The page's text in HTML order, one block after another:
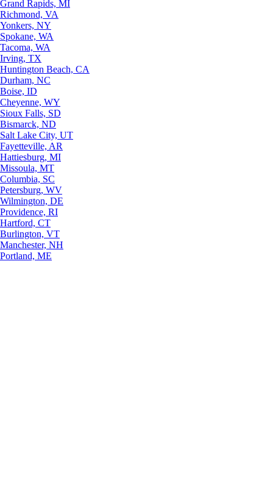
Grand Rapids, MI
Richmond, VA
Yonkers, NY
Spokane, WA
Tacoma, WA
Irving, TX
Huntington Beach, CA
Durham, NC
Boise, ID
Cheyenne, WY
Sioux Falls, SD
Bismarck, ND
Salt Lake City, UT
Fayetteville, AR
Hattiesburg, MI
Missoula, MT
Columbia, SC
Petersburg, WV
Wilmington, DE
Providence, RI
Hartford, CT
Burlington, VT
Manchester, NH
Portland, ME